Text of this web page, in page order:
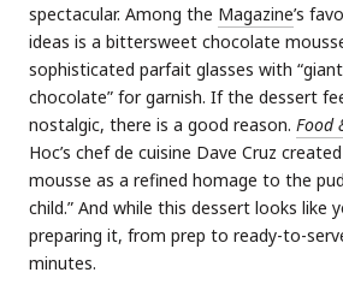
spectacular. Among the Magazine’s
ideas is a bittersweet chocolate
sophisticated parfait glasses with
chocolate” for garnish. If the dessert
nostalgic, there is a good reason. Food
Hoc’s chef de cuisine Dave Cruz
mousse as a refined homage to the
child.” And while this dessert looks like
preparing it, from prep to ready-to-
minutes.